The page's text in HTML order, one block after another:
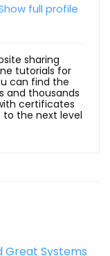
full profile
sharing
tutorials for
can find the
and thousands
certificates
to the next level